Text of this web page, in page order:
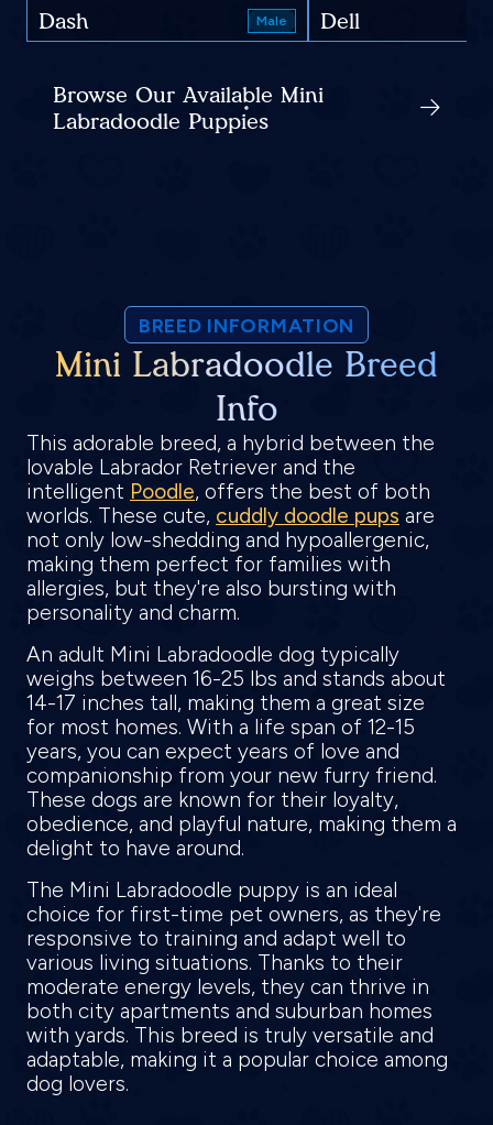
Dash Male Dell
Browse Our Available Mini
Labradoodle Puppies
BREED INFORMATION
Mini Labradoodle Breed
Info
This adorable breed, a hybrid between the
lovable Labrador Retriever and the
intelligent Poodle, offers the best of both
worlds. These cute, cuddly doodle pups are
not only low-shedding and hypoallergenic,
making them perfect for families with
allergies, but they're also bursting with
personality and charm.
An adult Mini Labradoodle dog typically
weighs between 16-25 lbs and stands about
14-17 inches tall, making them a great size
for most homes. With a life span of 12-15
years, you can expect years of love and
companionship from your new furry friend.
These dogs are known for their loyalty,
obedience, and playful nature, making them a
delight to have around.
The Mini Labradoodle puppy is an ideal
choice for first-time pet owners, as they're
responsive to training and adapt well to
various living situations. Thanks to their
moderate energy levels, they can thrive in
both city apartments and suburban homes
with yards. This breed is truly versatile and
adaptable, making it a popular choice among
dog lovers.